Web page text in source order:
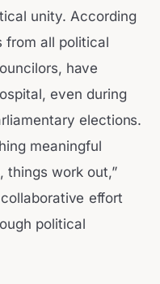
unity. According
from all political
have
even during
elections.
meaningful
things work out,”
effort
political